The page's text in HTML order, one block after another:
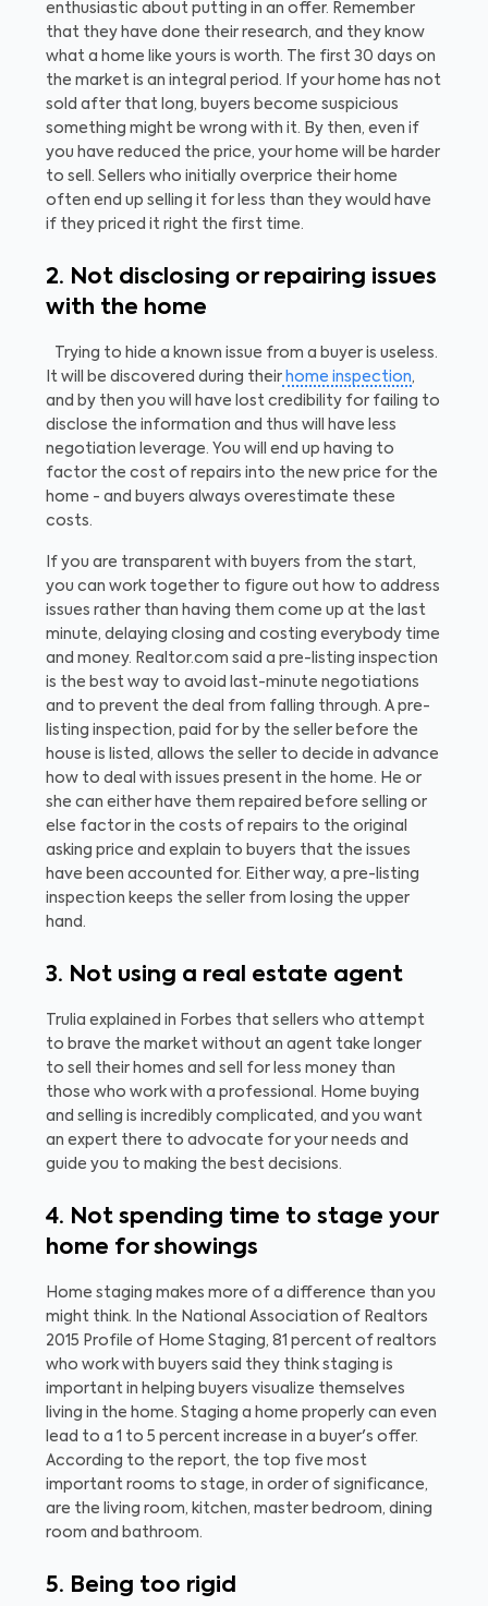
enthusiastic about putting in an offer. Remember
that they have done their research, and they know
what a home like yours is worth.
The first 30 days on
the market is an integral period. If your home has not
sold after that long, buyers become suspicious
something might be wrong with it. By then, even if
you have reduced the price, your home will be harder
to sell. Sellers who initially overprice their home
often end up selling it for less than they would have
if they priced it right the first time.
2. Not disclosing or repairing issues
with the home
Trying to hide a known issue from a buyer is useless.
It will be discovered during their home inspection,
and by then you will have lost credibility for failing to
disclose the information and thus will have less
negotiation leverage. You will end up having to
factor the cost of repairs into the new price for the
home - and buyers always overestimate these
costs.
If you are transparent with buyers from the start,
you can work together to figure out how to address
issues rather than having them come up at the last
minute, delaying closing and costing everybody time
and money. Realtor.com said a pre-listing inspection
is the best way to avoid last-minute negotiations
and to prevent the deal from falling through. A pre-
listing inspection, paid for by the seller before the
house is listed, allows the seller to decide in advance
how to deal with issues present in the home. He or
she can either have them repaired before selling or
else factor in the costs of repairs to the original
asking price and explain to buyers that the issues
have been accounted for. Either way, a pre-listing
inspection keeps the seller from losing the upper
hand.
3. Not using a real estate agent
Trulia explained in Forbes that sellers who attempt
to brave the market without an agent take longer
to sell their homes and sell for less money than
those who work with a professional. Home buying
and selling is incredibly complicated, and you want
an expert there to advocate for your needs and
guide you to making the best decisions.
4. Not spending time to stage your
home for showings
Home staging makes more of a difference than you
might think. In the National Association of Realtors
2015 Profile of Home Staging, 81 percent of realtors
who work with buyers said they think staging is
important in helping buyers visualize themselves
living in the home. Staging a home properly can even
lead to a 1 to 5 percent increase in a buyer's offer.
According to the report, the top five most
important rooms to stage, in order of significance,
are the living room, kitchen, master bedroom, dining
room and bathroom.
5. Being too rigid